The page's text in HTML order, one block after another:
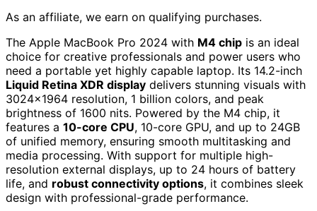
As an affiliate, we earn on qualifying purchases.
The Apple MacBook Pro 2024 with M4 chip is an ideal
choice for creative professionals and power users who
need a portable yet highly capable laptop. Its 14.2-inch
Liquid Retina XDR display delivers stunning visuals with
3024×1964 resolution, 1 billion colors, and peak
brightness of 1600 nits. Powered by the M4 chip, it
features a 10-core CPU, 10-core GPU, and up to 24GB
of unified memory, ensuring smooth multitasking and
media processing. With support for multiple high-
resolution external displays, up to 24 hours of battery
life, and robust connectivity options, it combines sleek
design with professional-grade performance.